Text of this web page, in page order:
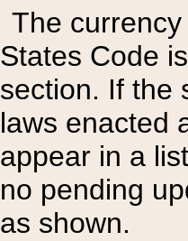
The
States Code
section. If the
laws enacted
appear in a
no pending
as shown.